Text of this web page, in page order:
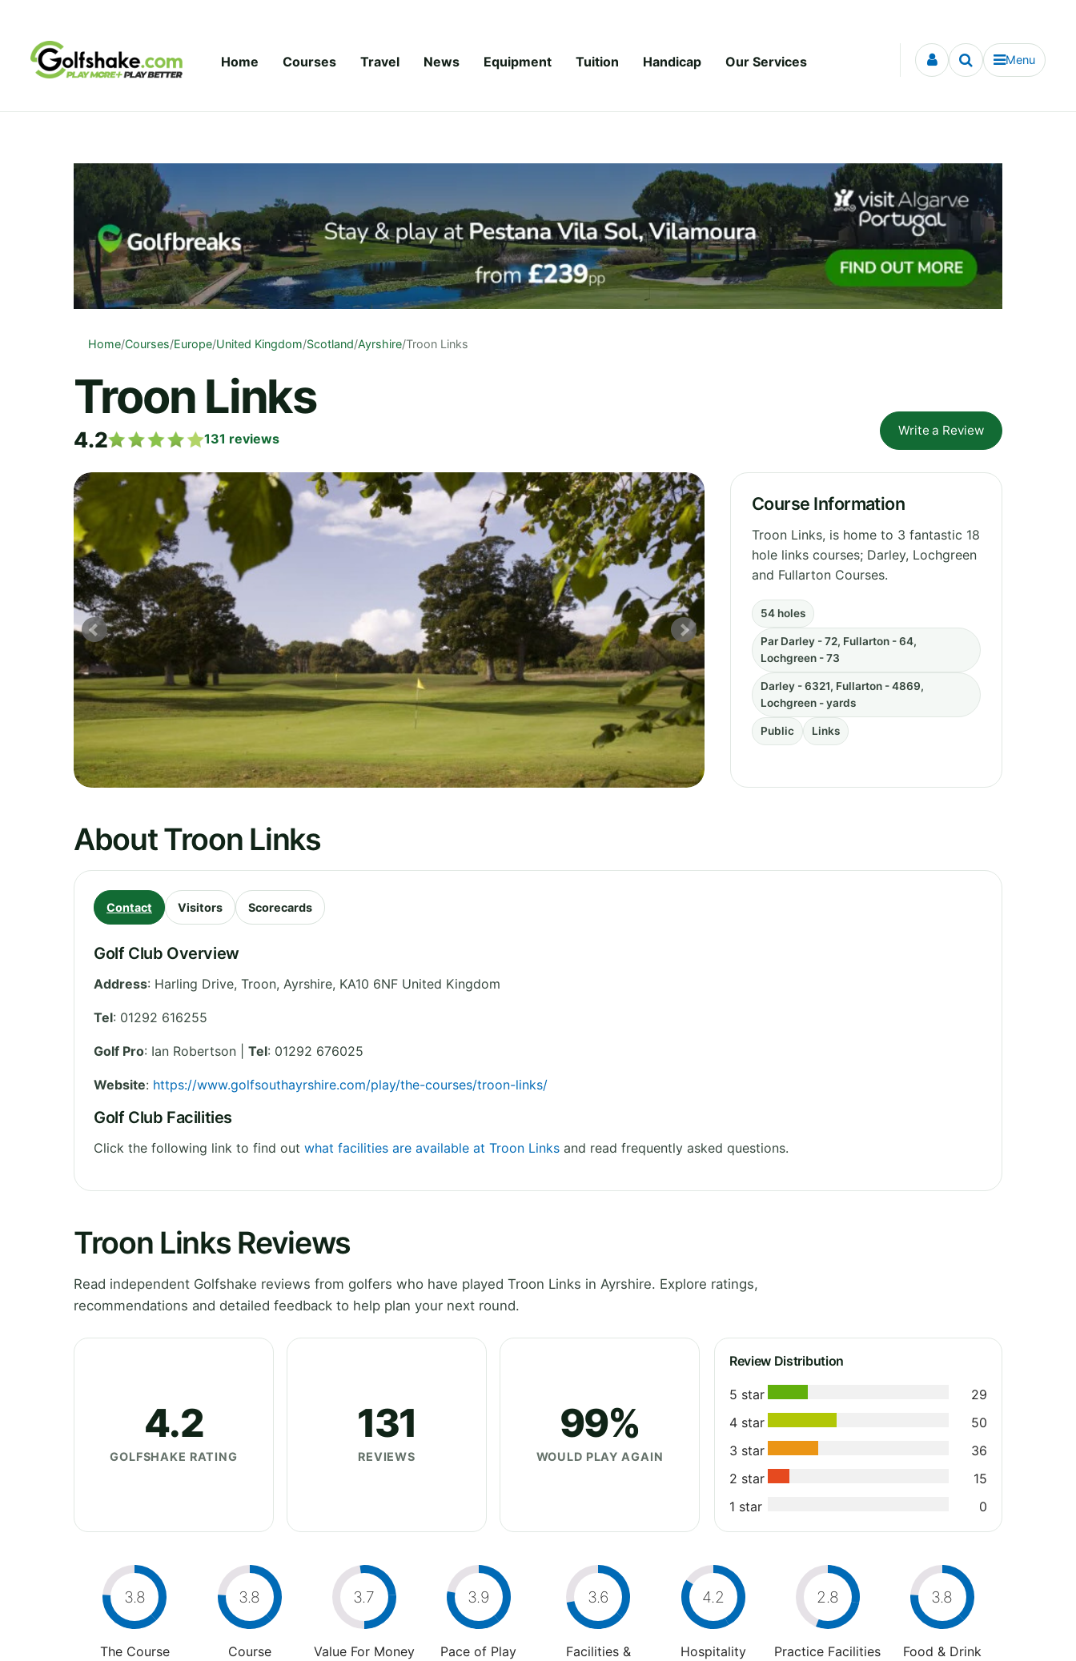
Home Courses Travel News Equipment Tuition Handicap Our Services Menu
Home/Courses/Europe/United Kingdom/Scotland/Ayrshire/Troon Links
Troon Links
4.2 131 reviews
Write a Review
Course Information
Troon Links, is home to 3 fantastic 18
hole links courses; Darley, Lochgreen
and Fullarton Courses.
54 holes
Par Darley - 72, Fullarton - 64,
Lochgreen - 73
Darley - 6321, Fullarton - 4869,
Lochgreen - yards
Public Links
About Troon Links
Contact Visitors Scorecards
Golf Club Overview
Address: Harling Drive, Troon, Ayrshire, KA10 6NF United Kingdom
Tel: 01292 616255
Golf Pro: Ian Robertson | Tel: 01292 676025
Website: https://www.golfsouthayrshire.com/play/the-courses/troon-links/
Golf Club Facilities
Click the following link to find out what facilities are available at Troon Links and read frequently asked questions.
Troon Links Reviews
Read independent Golfshake reviews from golfers who have played Troon Links in Ayrshire. Explore ratings,
recommendations and detailed feedback to help plan your next round.
4.2
GOLFSHAKE RATING
131
REVIEWS
99%
WOULD PLAY AGAIN
Review Distribution
5 star
29
4 star
50
3 star
36
2 star
15
1 star
0
3.8
The Course
3.8
Course
3.7
Value For Money
3.9
Pace of Play
3.6
Facilities &
4.2
Hospitality
2.8
Practice Facilities
3.8
Food & Drink